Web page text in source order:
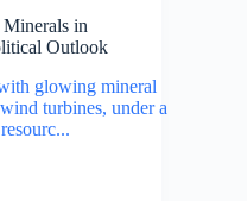
in
Outlook